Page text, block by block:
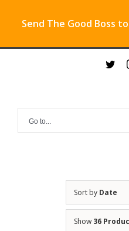
Send The Good Boss to
Go to...
Sort by Date
Show 36